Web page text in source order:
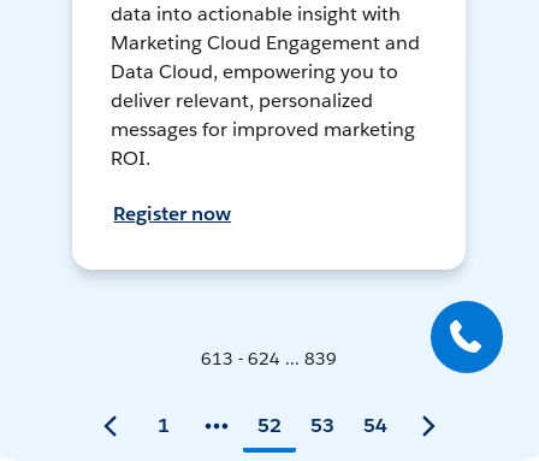
data into actionable insight with
Marketing Cloud Engagement and
Data Cloud, empowering you to
deliver relevant, personalized
messages for improved marketing
ROI.
Register now
613 - 624 ... 839
1 52 53 54